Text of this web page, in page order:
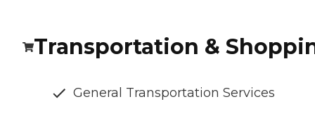
Transportation &
General Transportation Services